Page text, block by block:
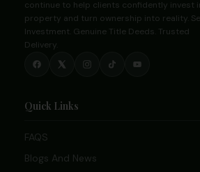
continue to help clients confidently invest
property and turn ownership into reality.
Investment. Genuine Title Deeds. Trusted
Delivery.
Quick Links
FAQS
Blogs And News